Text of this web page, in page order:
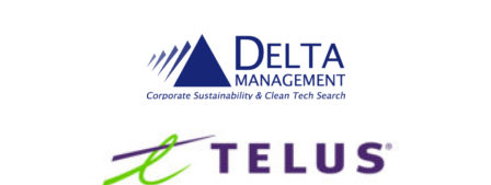
Delta Management